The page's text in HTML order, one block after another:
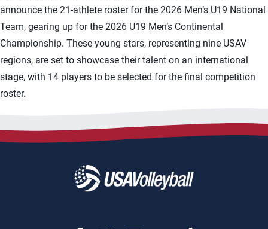
announce the 21-athlete roster for the 2026 Men’s U19 National
Team, gearing up for the 2026 U19 Men’s Continental
Championship. These young stars, representing nine USAV
regions, are set to showcase their talent on an international
stage, with 14 players to be selected for the final competition
roster.